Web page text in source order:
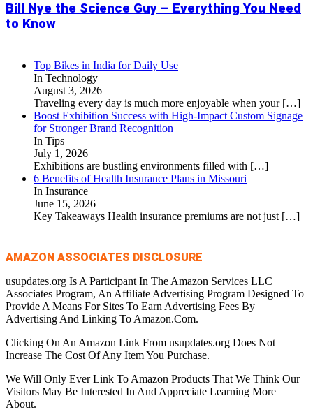
Bill Nye the Science Guy – Everything You Need
to Know
Top Bikes in India for Daily Use
In Technology
August 3, 2026
Traveling every day is much more enjoyable when your […]
Boost Exhibition Success with High-Impact Custom Signage
for Stronger Brand Recognition
In Tips
July 1, 2026
Exhibitions are bustling environments filled with […]
6 Benefits of Health Insurance Plans in Missouri
In Insurance
June 15, 2026
Key Takeaways Health insurance premiums are not just […]
AMAZON ASSOCIATES DISCLOSURE
usupdates.org Is A Participant In The Amazon Services LLC
Associates Program, An Affiliate Advertising Program Designed To
Provide A Means For Sites To Earn Advertising Fees By
Advertising And Linking To Amazon.Com.
Clicking On An Amazon Link From usupdates.org Does Not
Increase The Cost Of Any Item You Purchase.
We Will Only Ever Link To Amazon Products That We Think Our
Visitors May Be Interested In And Appreciate Learning More
About.